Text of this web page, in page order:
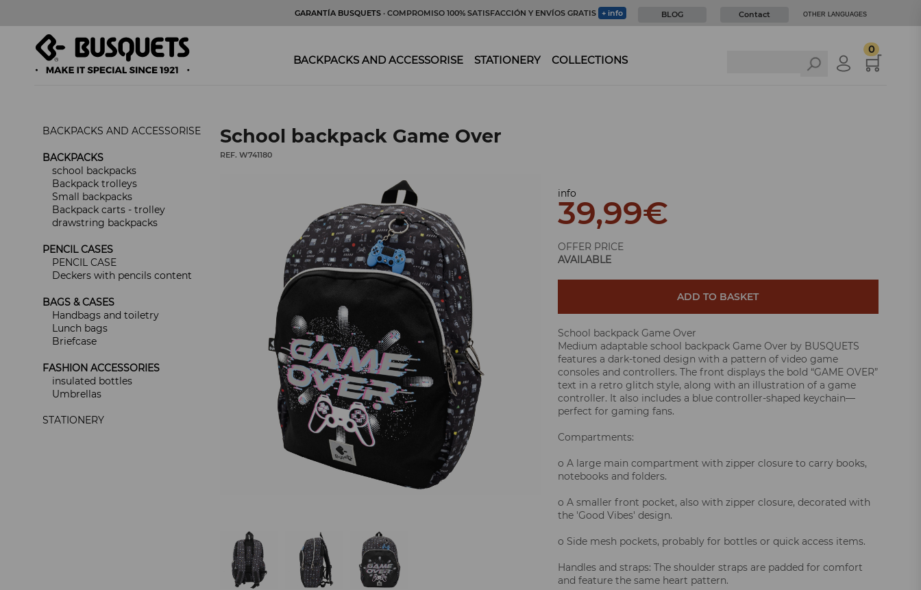
GARANTÍA BUSQUETS · COMPROMISO 100% SATISFACCIÓN Y ENVÍOS GRATIS + info BLOG Contact OTHER LANGUAGES
BACKPACKS AND ACCESSORISE STATIONERY COLLECTIONS
0
BACKPACKS AND ACCESSORISE
BACKPACKS
school backpacks
Backpack trolleys
Small backpacks
Backpack carts - trolley
drawstring backpacks
PENCIL CASES
PENCIL CASE
Deckers with pencils content
BAGS & CASES
Handbags and toiletry
Lunch bags
Briefcase
FASHION ACCESSORIES
insulated bottles
Umbrellas
STATIONERY
School backpack Game Over
REF. W741180
info
39,99€
OFFER PRICE
AVAILABLE
ADD TO BASKET
School backpack Game Over
Medium adaptable school backpack Game Over by BUSQUETS
features a dark-toned design with a pattern of video game
consoles and controllers. The front displays the bold “GAME OVER”
text in a retro glitch style, along with an illustration of a game
controller. It also includes a blue controller-shaped keychain—
perfect for gaming fans.
Compartments:
o A large main compartment with zipper closure to carry books,
notebooks and folders.
o A smaller front pocket, also with zipper closure, decorated with
the 'Good Vibes' design.
o Side mesh pockets, probably for bottles or quick access items.
Handles and straps: The shoulder straps are padded for comfort
and feature the same heart pattern.